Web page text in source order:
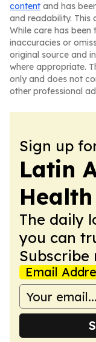
content and has
and readability. This
While care has
inaccuracies or
original source and
where appropriate.
only and does not
other professional
Sign up
Latin
The daily
you can
Subscribe
Email